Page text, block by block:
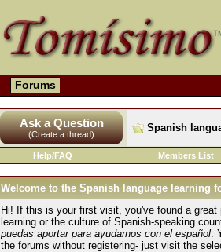
Forums
Ask a Question
(Create a thread)
Spanish
Help/FAQ
Members List
Welcome to the Spanish language learning
Hi! If this is your first visit, you've found a
learning or the culture of Spanish-speaking
puedas aportar para ayudarnos con el español.
the forums without registering- just visit the